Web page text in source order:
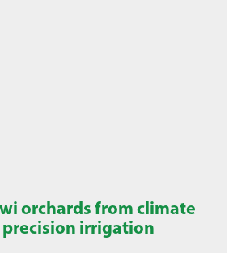
orchards from climate
irrigation